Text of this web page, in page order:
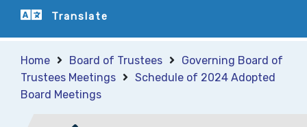
Translate
Home Board of Trustees
Governing Board of
Trustees Meetings
Schedule of 2024 Adopted
Board Meetings